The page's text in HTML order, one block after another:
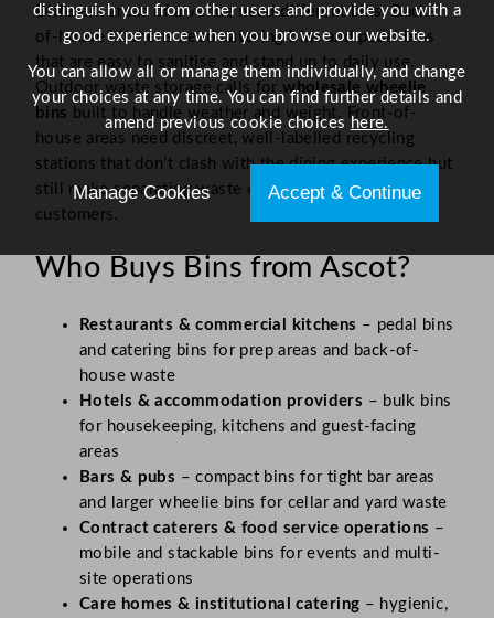
Different areas of a venue need different bins. Back-
of-house kitchens needcatering binsand pedal bins
that are easy to sanitise and stand up to daily use.
Outdoor waste storage calls forwholesale wheelie
bins
built to handle weather and weight. Front-of-
house areas need discreet, well-labelled recycling
stations that don’t clash with the dining experience but
still make separating waste easy for staff and
customers.
Who Buys Bins from Ascot?
Restaurants & commercial kitchens – pedal bins
and catering bins for prep areas and back-of-
house waste
Hotels & accommodation providers – bulk bins
for housekeeping, kitchens and guest-facing
areas
Bars & pubs – compact bins for tight bar areas
and larger wheelie bins for cellar and yard waste
Contract caterers & food service operations –
mobile and stackable bins for events and multi-
site operations
Care homes & institutional catering – hygienic,
distinguish you from other users and provide you with a
good experience when you browse our website.
You can allow all or manage them individually, and change
your choices at any time. You can find further details and
amend previous cookie choiceshere.
Manage Cookies Accept & Continue